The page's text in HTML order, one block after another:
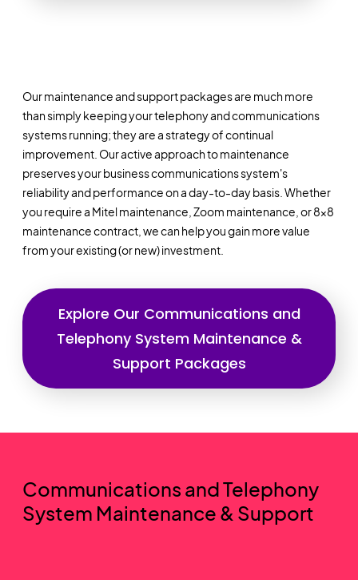
Communications and Telephony
System Maintenance & Support
Our maintenance and support packages are much more
than simply keeping your telephony and communications
systems running; they are a strategy of continual
improvement. Our active approach to maintenance
preserves your business communications system's
reliability and performance on a day-to-day basis. Whether
you require a Mitel maintenance, Zoom maintenance, or 8x8
maintenance contract, we can help you gain more value
from your existing (or new) investment.
Explore Our Communications and
Telephony System Maintenance &
Support Packages